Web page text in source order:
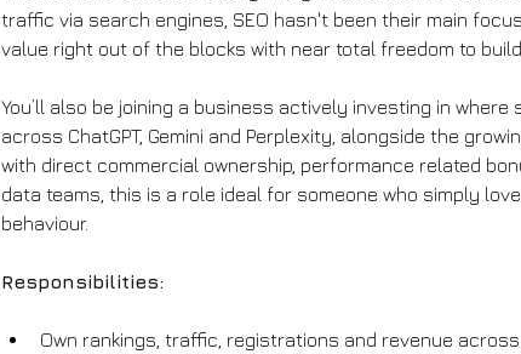
traffic via search engines, SEO hasn't been their main
value right out of the blocks with near total freedom to
You’ll also be joining a business actively investing in
across ChatGPT, Gemini and Perplexity, alongside the
with direct commercial ownership, performance related
data teams, this is a role ideal for someone who simply
behaviour.
Responsibilities:
Own rankings, traffic, registrations and revenue